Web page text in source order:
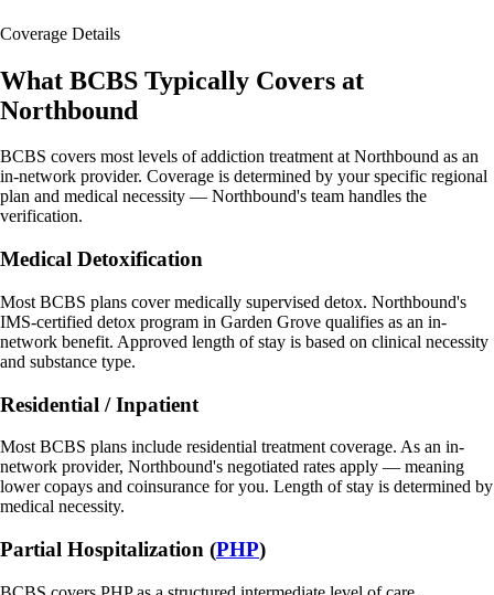
Coverage Details
What BCBS Typically Covers at
Northbound
BCBS covers most levels of addiction treatment at Northbound as an
in-network provider. Coverage is determined by your specific regional
plan and medical necessity — Northbound's team handles the
verification.
Medical Detoxification
Most BCBS plans cover medically supervised detox. Northbound's
IMS-certified detox program in Garden Grove qualifies as an in-
network benefit. Approved length of stay is based on clinical necessity
and substance type.
Residential / Inpatient
Most BCBS plans include residential treatment coverage. As an in-
network provider, Northbound's negotiated rates apply — meaning
lower copays and coinsurance for you. Length of stay is determined by
medical necessity.
Partial Hospitalization (PHP)